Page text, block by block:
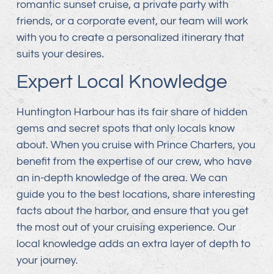
romantic sunset cruise, a private party with
friends, or a corporate event, our team will work
with you to create a personalized itinerary that
suits your desires.
Expert Local Knowledge
Huntington Harbour has its fair share of hidden
gems and secret spots that only locals know
about. When you cruise with Prince Charters, you
benefit from the expertise of our crew, who have
an in-depth knowledge of the area. We can
guide you to the best locations, share interesting
facts about the harbor, and ensure that you get
the most out of your cruising experience. Our
local knowledge adds an extra layer of depth to
your journey.